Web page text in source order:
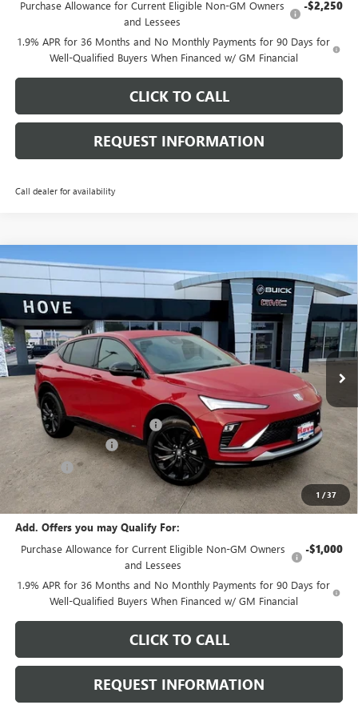
Purchase Allowance for Current Eligible Non-GM Owners
and Lessees
-$2,250
1.9% APR for 36 Months and No Monthly Payments for 90 Days for
Well-Qualified Buyers When Financed w/ GM Financial
CLICK TO CALL
REQUEST INFORMATION
Call dealer for availability
1 /37
NEW 2026BUICK ENVISTASPORT TOURING
Price Drop
VIN:KL47LBEP8TB254226Stock:B7208Model:4TR58
In Stock Ext. Int.
$1,136
SAVINGS
$29,742
FINAL PRICE
Less
MSRP: $30,475
Price reduction below MSRP: -$1,136
Documentation Fee +$378
E.V.R. Fee +$25
Final Price: $29,742
Add. Offers you may Qualify For:
Purchase Allowance for Current Eligible Non-GM Owners
and Lessees
-$1,000
1.9% APR for 36 Months and No Monthly Payments for 90 Days for
Well-Qualified Buyers When Financed w/ GM Financial
CLICK TO CALL
REQUEST INFORMATION
Compare Vehicle